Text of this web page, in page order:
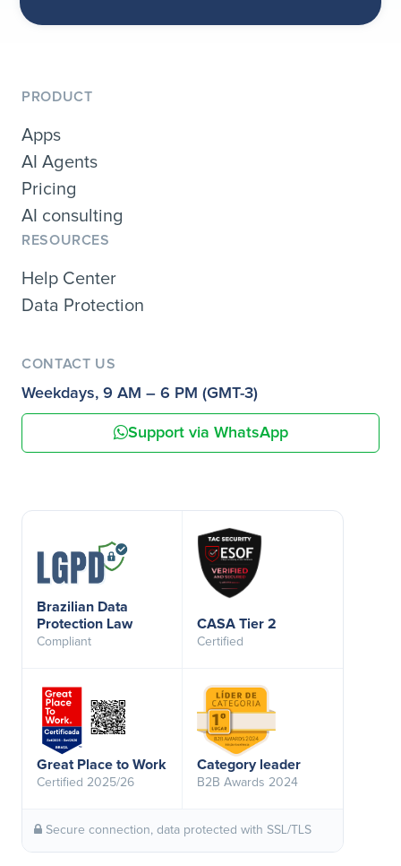
PRODUCT
Apps
AI Agents
Pricing
AI consulting
RESOURCES
Help Center
Data Protection
CONTACT US
Weekdays, 9 AM – 6 PM (GMT-3)
Support via WhatsApp
Brazilian Data
Protection Law
Compliant
CASA Tier 2
Certified
Great Place to Work
Certified 2025/26
Category leader
B2B Awards 2024
Secure connection, data protected with SSL/TLS